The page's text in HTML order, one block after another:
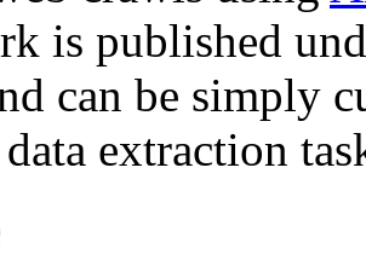
is published
can be simply
extraction